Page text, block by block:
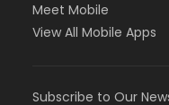
Meet Mobile
View All Mobile Apps
Subscribe to Our